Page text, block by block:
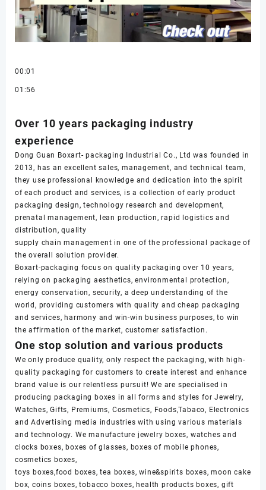
00:01
01:56
Over 10 years packaging industry
experience
Dong Guan Boxart- packaging Industrial Co., Ltd was founded in
2013, has an excellent sales, management, and technical team,
they use professional knowledge and dedication into the spirit
of each product and services, is a collection of early product
packaging design, technology research and development,
prenatal management, lean production, rapid logistics and
distribution, quality
supply chain management in one of the professional package of
the overall solution provider.
Boxart-packaging focus on quality packaging over 10 years,
relying on packaging aesthetics, environmental protection,
energy conservation, security, a deep understanding of the
world, providing customers with quality and cheap packaging
and services, harmony and win-win business purposes, to win
the affirmation of the market, customer satisfaction.
One stop solution and various products
We only produce quality, only respect the packaging, with high-
quality packaging for customers to create interest and enhance
brand value is our relentless pursuit! We are specialised in
producing packaging boxes in all forms and styles for Jewelry,
Watches, Gifts, Premiums, Cosmetics, Foods,Tabaco, Electronics
and Advertising media industries with using various materials
and technology. We manufacture jewelry boxes, watches and
clocks boxes, boxes of glasses, boxes of mobile phones,
cosmetics boxes,
toys boxes,food boxes, tea boxes, wine&spirits boxes, moon cake
box, coins boxes, tobacco boxes, health products boxes, gift